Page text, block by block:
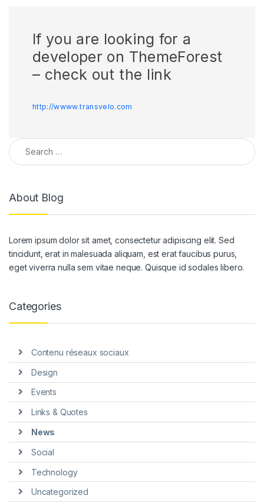
If you are looking for a
developer on ThemeForest
– check out the link
http://wwww.transvelo.com
Search for:
About Blog
Lorem ipsum dolor sit amet, consectetur adipiscing elit. Sed
tincidunt, erat in malesuada aliquam, est erat faucibus purus,
eget viverra nulla sem vitae neque. Quisque id sodales libero.
Categories
Contenu réseaux sociaux
Design
Events
Links & Quotes
News
Social
Technology
Uncategorized